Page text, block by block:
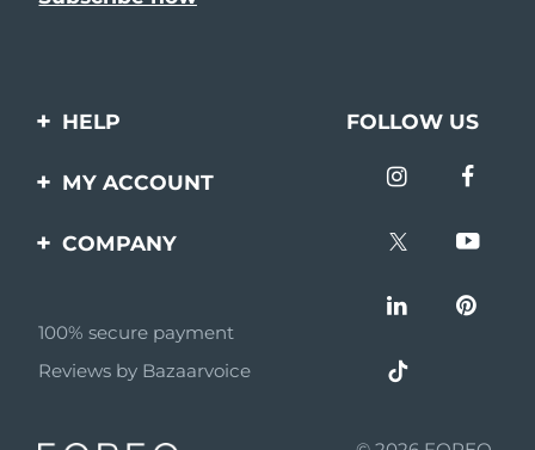
HELP
Contact us
questions
Battery information
FOLLOW US
MY ACCOUNT
Product registration
COMPANY
Affiliate program
AI & Affiliate News
100% secure payment
Reviews by Bazaarvoice